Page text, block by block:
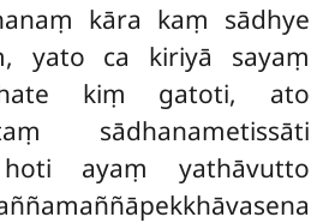
kāra kaṃ sādhye
yato ca kiriyā sayaṃ
kiṃ gatoti, ato
sādhanametissāti
hoti ayaṃ yathāvutto